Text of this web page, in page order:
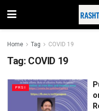
Home Tag COVID 19
Tag: COVID 19
PRSI